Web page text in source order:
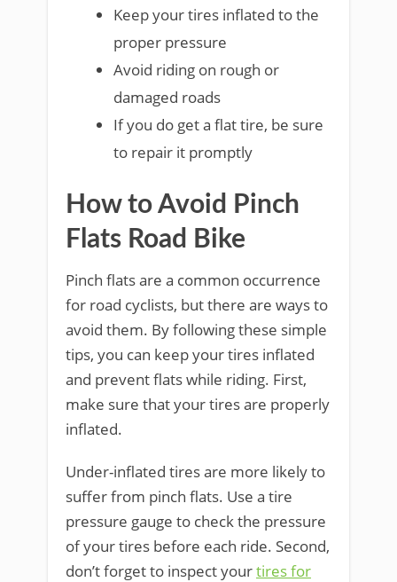
Keep your tires inflated to the
proper pressure
Avoid riding on rough or
damaged roads
If you do get a flat tire, be sure
to repair it promptly
How to Avoid Pinch
Flats Road Bike
Pinch flats are a common occurrence
for road cyclists, but there are ways to
avoid them. By following these simple
tips, you can keep your tires inflated
and prevent flats while riding. First,
make sure that your tires are properly
inflated.
Under-inflated tires are more likely to
suffer from pinch flats. Use a tire
pressure gauge to check the pressure
of your tires before each ride. Second,
don’t forget to inspect yourtires for